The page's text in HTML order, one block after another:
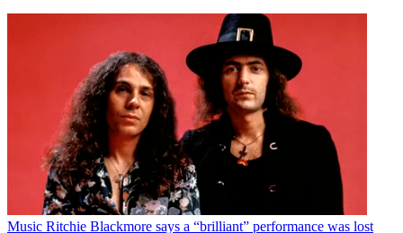
Music Ritchie Blackmore says a “brilliant” performance was lost